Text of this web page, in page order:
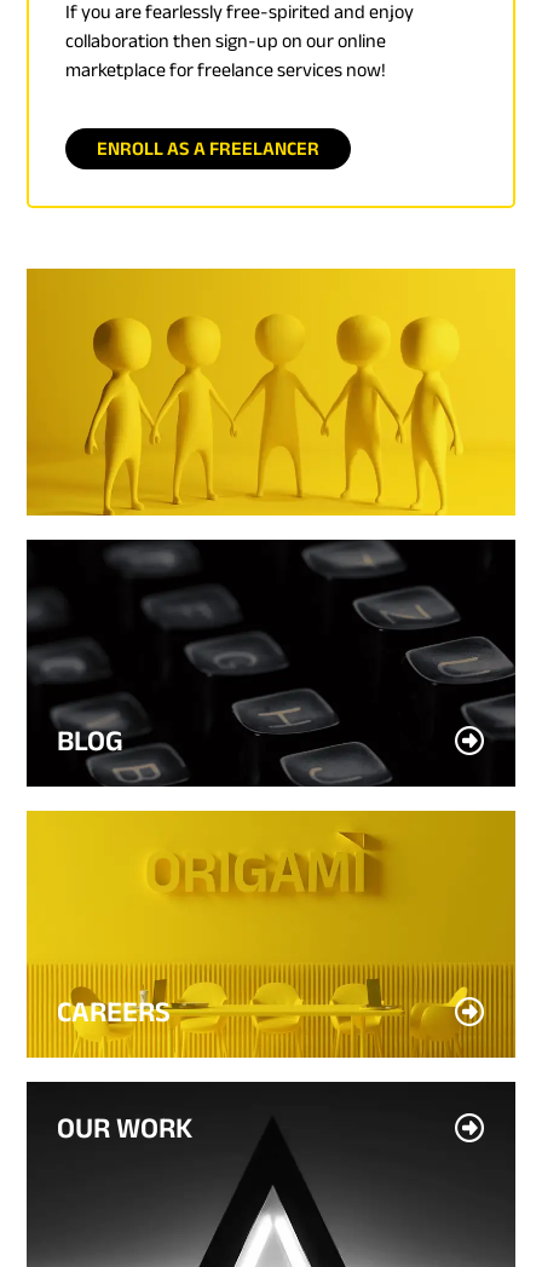
If you are fearlessly free-spirited and enjoy
collaboration then sign-up on our online
marketplace for freelance services now!
ENROLL AS A FREELANCER
BLOG
CAREERS
OUR WORK